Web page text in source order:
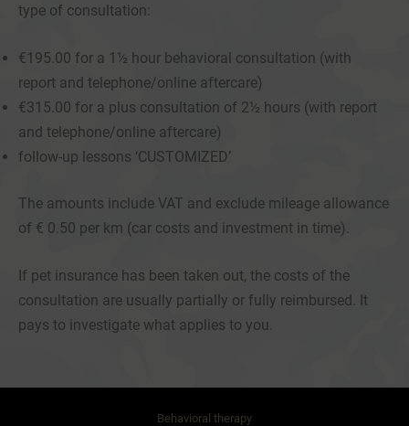
type of consultation:
€195.00 for a 1½ hour behavioral consultation (with
report and telephone/online aftercare)
€315.00 for a plus consultation of 2½ hours (with report
and telephone/online aftercare)
follow-up lessons ‘CUSTOMIZED’
The amounts include VAT and exclude mileage allowance
of € 0.50 per km (car costs and investment in time).
If pet insurance has been taken out, the costs of the
consultation are usually partially or fully reimbursed. It
pays to investigate what applies to you.
Behavioral therapy